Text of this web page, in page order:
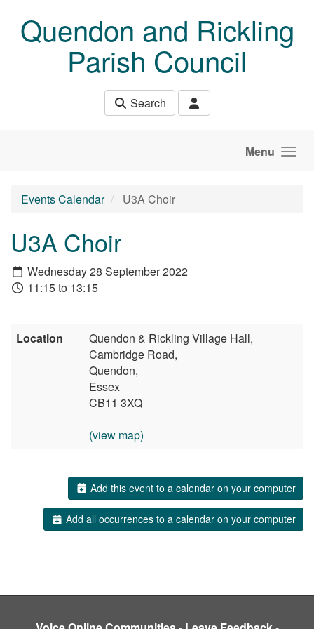
Quendon and Rickling
Parish Council
Search
Menu
Events Calendar U3A Choir
U3A Choir
Wednesday 28 September 2022
11:15 to 13:15
Location
Quendon & Rickling Village Hall,
Cambridge Road,
Quendon,
Essex
CB11 3XQ
(view map)
Add this event to a calendar on your computer
Add all occurrences to a calendar on your computer